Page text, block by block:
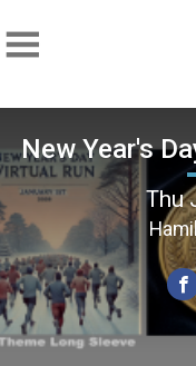
New Year's
Thu